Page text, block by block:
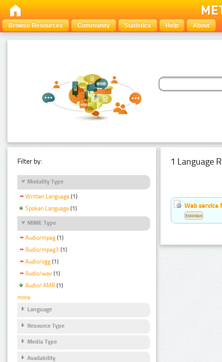
Browse Resources Community Statistics Help About
Filter by:
Modality Type
Written Language (1)
Spoken Language (1)
MIME Type
Audio/mpeg (1)
Audio/mpeg3 (1)
Audio/ogg (1)
Audio/wav (1)
Audio/ AMR (1)
more
Language
Resource Type
Media Type
Availability
1 Language
Web service
Estonian